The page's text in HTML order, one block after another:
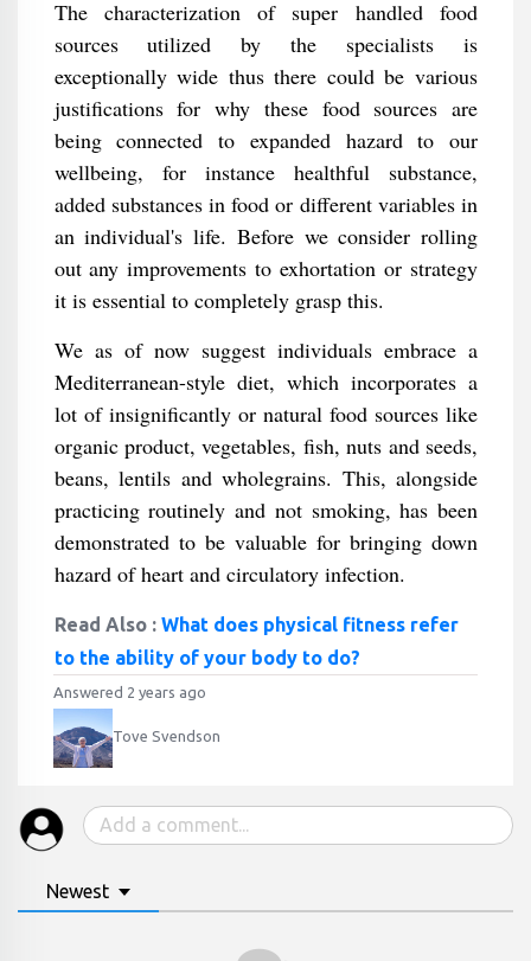
The characterization of super handled food
sources utilized by the specialists is
exceptionally wide thus there could be various
justifications for why these food sources are
being connected to expanded hazard to our
wellbeing, for instance healthful substance,
added substances in food or different variables in
an individual's life. Before we consider rolling
out any improvements to exhortation or strategy
it is essential to completely grasp this.
We as of now suggest individuals embrace a
Mediterranean-style diet, which incorporates a
lot of insignificantly or natural food sources like
organic product, vegetables, fish, nuts and seeds,
beans, lentils and wholegrains. This, alongside
practicing routinely and not smoking, has been
demonstrated to be valuable for bringing down
hazard of heart and circulatory infection.
Read Also : What does physical fitness refer
to the ability of your body to do?
Answered 2 years ago
Tove Svendson
Newest